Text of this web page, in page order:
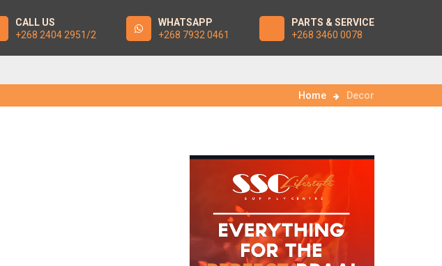
CALL US
+268 2404 2951/2
WHATSAPP
+268 7932 0461
PARTS & SERVICE
+268 3460 0078
Home Decor